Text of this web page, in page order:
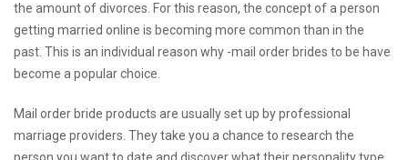
the amount of divorces. For this reason, the concept of a person
getting married online is becoming more common than in the
past. This is an individual reason why -mail order brides to be have
become a popular choice.
Mail order bride products are usually set up by professional
marriage providers. They take you a chance to research the